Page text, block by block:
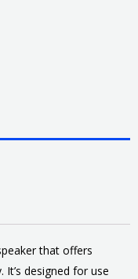
that offers
designed for use